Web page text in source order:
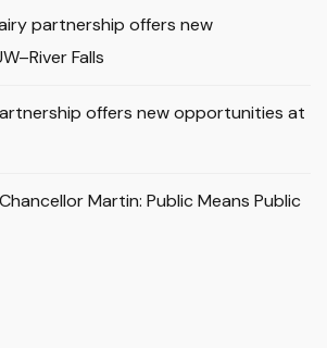
partnership offers new
Falls
offers new opportunities at
Chancellor Martin: Public Means Public